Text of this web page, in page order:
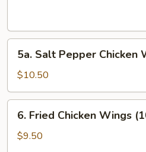
5a.
Salt
Pepper
Chicken
Wing
(10)
5a. Salt Pepper Chicken
$10.50
6.
Fried
Chicken
6. Fried Chicken Wings
$9.50